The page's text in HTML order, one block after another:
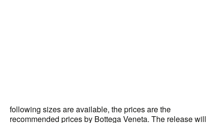
following sizes are available, the prices are the
recommended prices by Bottega Veneta. The release will